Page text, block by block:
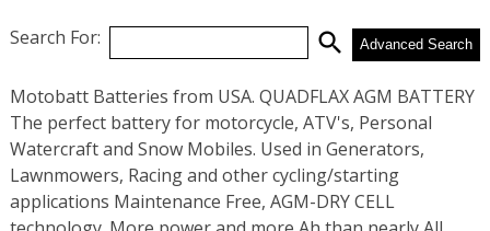
Search For: search Advanced Search
Motobatt Batteries from USA. QUADFLAX AGM BATTERY
The perfect battery for motorcycle, ATV's, Personal
Watercraft and Snow Mobiles. Used in Generators,
Lawnmowers, Racing and other cycling/starting
applications Maintenance Free, AGM-DRY CELL